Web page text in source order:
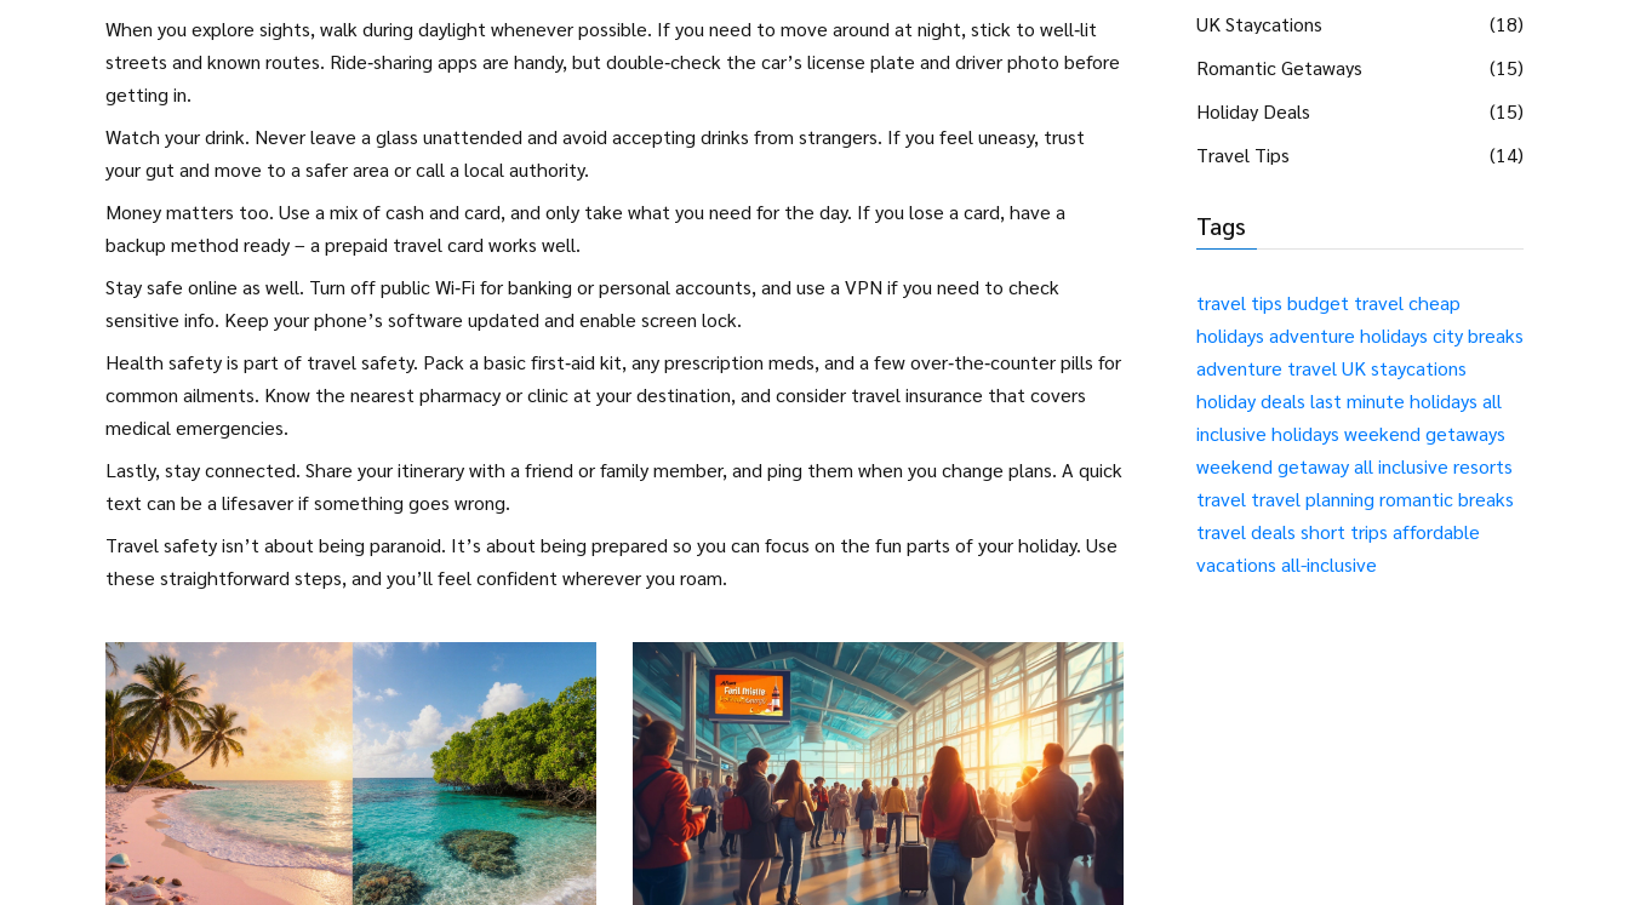
UK Staycations
(18)
Romantic Getaways
(15)
Holiday Deals
(15)
Travel Tips
(14)
Tags
travel tips budget travel cheap
holidays adventure holidays city breaks
adventure travel UK staycations
holiday deals last minute holidays all
inclusive holidays weekend getaways
weekend getawayall inclusive resorts
travel travel planning romantic breaks
travel deals short trips affordable
vacations all-inclusive
When you explore sights, walk during daylight whenever possible. If you need to move around at night, stick to well‑lit
streets and known routes. Ride‑sharing apps are handy, but double‑check the car’s license plate and driver photo before
getting in.
Watch your drink. Never leave a glass unattended and avoid accepting drinks from strangers. If you feel uneasy, trust
your gut and move to a safer area or call a local authority.
Money matters too. Use a mix of cash and card, and only take what you need for the day. If you lose a card, have a
backup method ready – a prepaid travel card works well.
Stay safe online as well. Turn off public Wi‑Fi for banking or personal accounts, and use a VPN if you need to check
sensitive info. Keep your phone’s software updated and enable screen lock.
Health safety is part of travel safety. Pack a basic first‑aid kit, any prescription meds, and a few over‑the‑counter pills for
common ailments. Know the nearest pharmacy or clinic at your destination, and consider travel insurance that covers
medical emergencies.
Lastly, stay connected. Share your itinerary with a friend or family member, and ping them when you change plans. A quick
text can be a lifesaver if something goes wrong.
Travel safety isn’t about being paranoid. It’s about being prepared so you can focus on the fun parts of your holiday. Use
these straightforward steps, and you’ll feel confident wherever you roam.